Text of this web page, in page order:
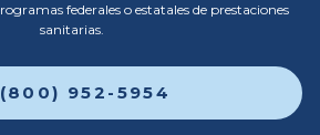
federales o estatales de prestaciones
sanitarias.
(800) 952-5954